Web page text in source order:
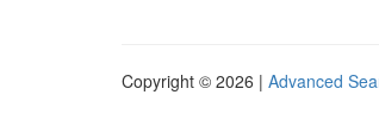
Copyright © 2026 | Advanced